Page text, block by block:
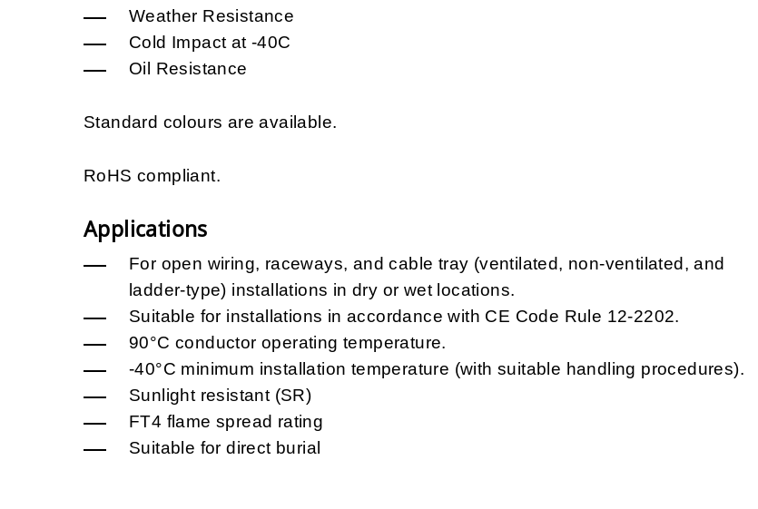
Weather Resistance
Cold Impact at -40C
Oil Resistance
Standard colours are available.
RoHS compliant.
Applications
For open wiring, raceways, and cable tray (ventilated, non-ventilated, and
ladder-type) installations in dry or wet locations.
Suitable for installations in accordance with CE Code Rule 12-2202.
90°C conductor operating temperature.
-40°C minimum installation temperature (with suitable handling procedures).
Sunlight resistant (SR)
FT4 flame spread rating
Suitable for direct burial